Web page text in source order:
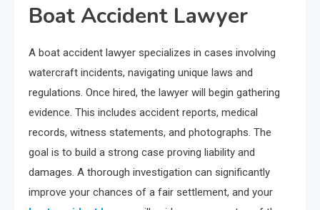
Boat Accident Lawyer
A boat accident lawyer specializes in cases involving
watercraft incidents, navigating unique laws and
regulations. Once hired, the lawyer will begin gathering
evidence. This includes accident reports, medical
records, witness statements, and photographs. The
goal is to build a strong case proving liability and
damages. A thorough investigation can significantly
improve your chances of a fair settlement, and your